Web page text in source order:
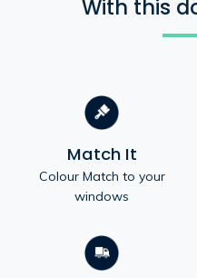
With this
Match It
Colour Match to your
windows